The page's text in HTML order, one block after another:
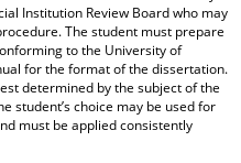
Institution Review Board who may
The student must prepare
to the University of
for the format of the dissertation.
determined by the subject of the
student’s choice may be used for
must be applied consistently